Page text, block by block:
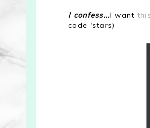
I confess...I want
code 'stars)